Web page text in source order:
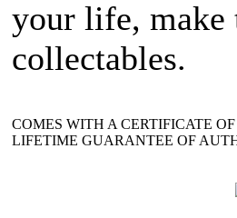
your life, make
collectables.
COMES WITH A CERTIFICATE
LIFETIME GUARANTEE OF